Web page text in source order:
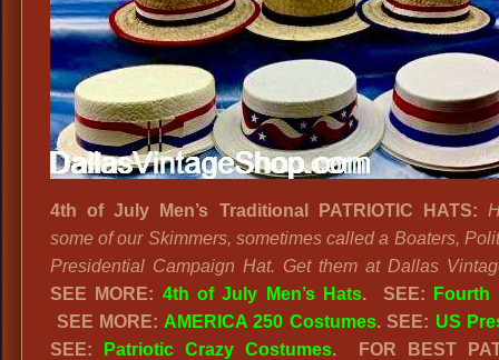
4th of July Men’s Traditional PATRIOTIC HATS:
some of our Skimmers, sometimes called a Boaters,
Presidential Campaign Hat. Get them at Dallas
SEE MORE: 4th of July Men’s Hats. SEE:
Fourth
SEE MORE: AMERICA 250 Costumes. SEE: US
SEE:
Patriotic Crazy Costumes. FOR BEST